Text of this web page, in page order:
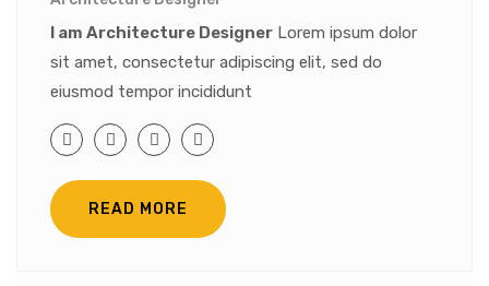
I am Architecture Designer Lorem ipsum dolor
sit amet, consectetur adipiscing elit, sed do
eiusmod tempor incididunt
READ MORE